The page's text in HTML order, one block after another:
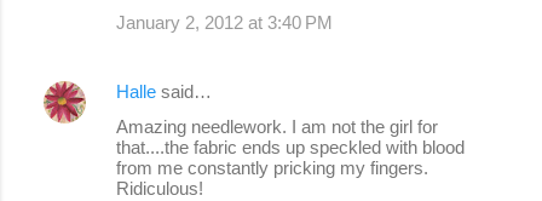
January 2, 2012 at 3:40 PM
Halle said…
Amazing needlework. I am not the girl for
that....the fabric ends up speckled with blood
from me constantly pricking my fingers.
Ridiculous!